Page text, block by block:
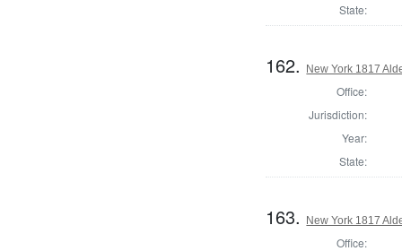
State:
162. New York 1817
Office:
Jurisdiction:
Year:
State:
163. New York 1817
Office: